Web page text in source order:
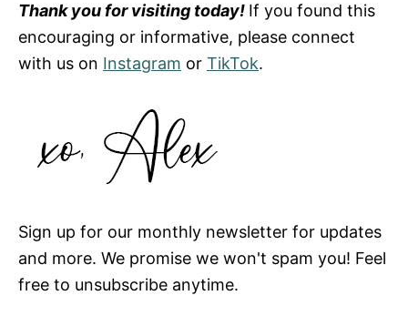
Thank you for visiting today! If you found this
encouraging or informative, please connect
with us on Instagram or TikTok.
Sign up for our monthly newsletter for updates
and more. We promise we won't spam you! Feel
free to unsubscribe anytime.